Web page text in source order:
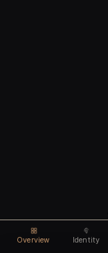
Overview Identity